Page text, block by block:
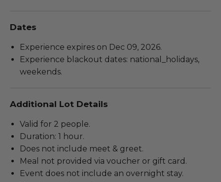
Dates
Experience expires on Dec 09, 2026.
Experience blackout dates: national_holidays,
weekends.
Additional Lot Details
Valid for 2 people.
Duration: 1 hour.
Does not include meet & greet.
Meal not provided via voucher or gift card.
Event does not include an overnight stay.